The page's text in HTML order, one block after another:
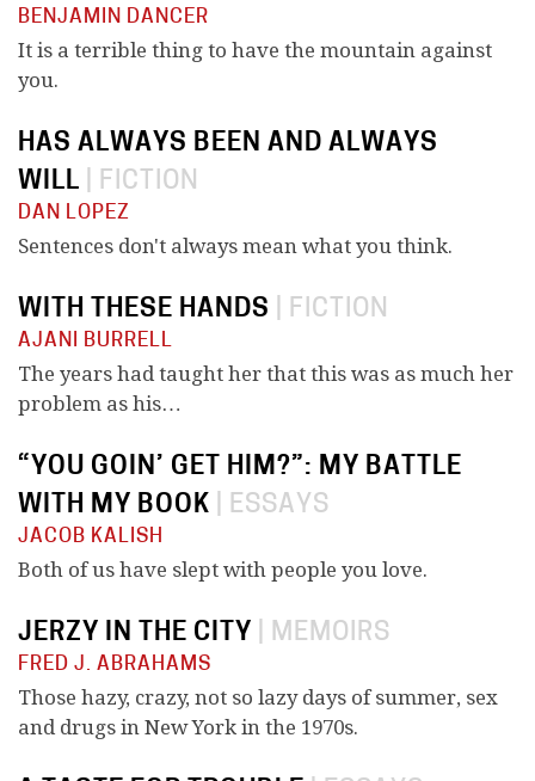
BENJAMIN DANCER
It is a terrible thing to have the mountain against
you.
HAS ALWAYS BEEN AND ALWAYS
WILL
FICTION
DAN LOPEZ
Sentences don't always mean what you think.
WITH THESE HANDS FICTION
AJANI BURRELL
The years had taught her that this was as much her
problem as his…
“YOU GOIN’ GET HIM?”: MY BATTLE
WITH MY BOOK
ESSAYS
JACOB KALISH
Both of us have slept with people you love.
JERZY IN THE CITY MEMOIRS
FRED J. ABRAHAMS
Those hazy, crazy, not so lazy days of summer, sex
and drugs in New York in the 1970s.